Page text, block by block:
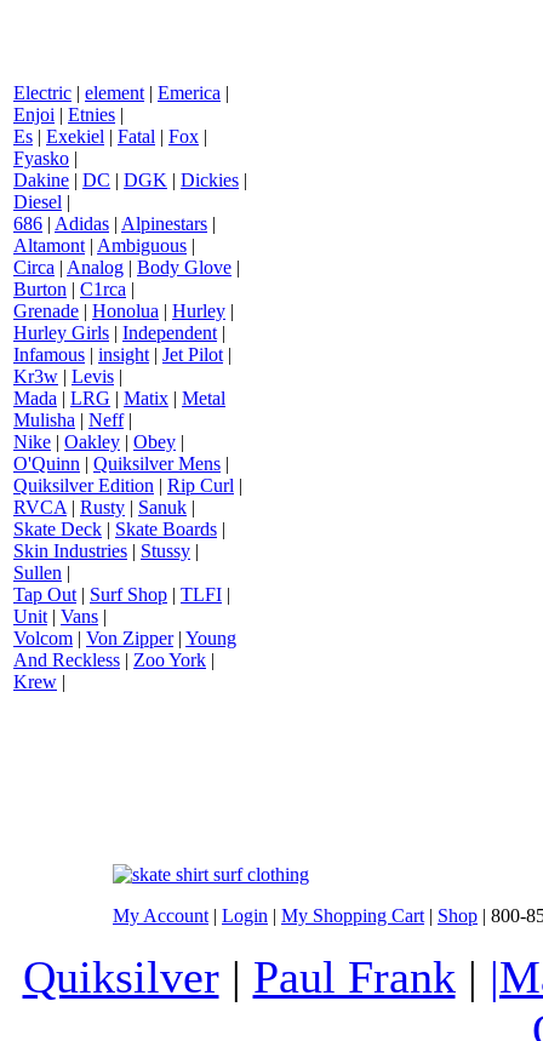
Electric | element | Emerica |
Enjoi | Etnies |
Es | Exekiel | Fatal | Fox |
Fyasko |
Dakine | DC | DGK | Dickies |
Diesel |
686 | Adidas | Alpinestars |
Altamont | Ambiguous |
Circa | Analog | Body Glove |
Burton | C1rca |
Grenade | Honolua | Hurley |
Hurley Girls | Independent |
Infamous | insight | Jet Pilot |
Kr3w | Levis |
Mada | LRG | Matix | Metal
Mulisha | Neff|
Nike | Oakley | Obey |
O'Quinn | Quiksilver Mens |
Quiksilver Edition | Rip Curl |
RVCA | Rusty | Sanuk |
Skate Deck | Skate Boards |
Skin Industries | Stussy |
Sullen |
Tap Out | Surf Shop | TLFI |
Unit | Vans |
Volcom | Von Zipper| Young
And Reckless | Zoo York |
Krew |
My Account | Login | My Shopping Cart | Shop | 800-
Quiksilver| Paul Frank |